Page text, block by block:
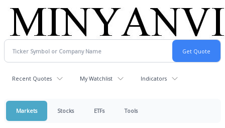
Recent Quotes My Watchlist Indicators
Markets Stocks ETFs Tools